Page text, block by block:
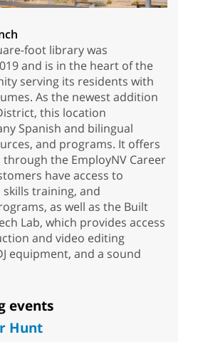
foot library was
and is in the heart of the
serving its residents with
As the newest addition
this location
Spanish and bilingual
and programs. It offers
through the EmployNV Career
have access to
training, and
as well as the Built
Lab, which provides access
and video editing
equipment, and a sound
events
Hunt